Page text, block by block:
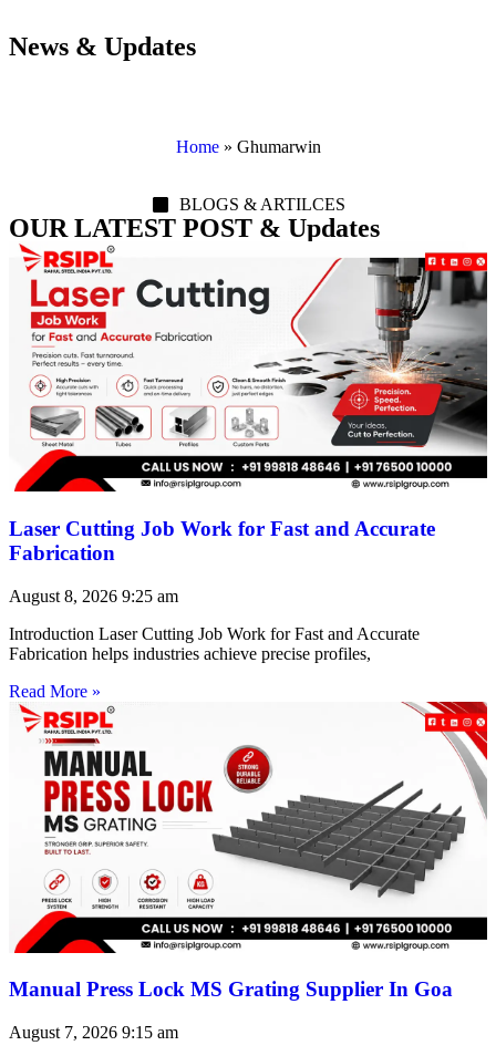
News & Updates
Home» Ghumarwin
BLOGS & ARTILCES
OUR LATEST POST & Updates
Laser Cutting Job Work for Fast and Accurate
Fabrication
August 8, 2026 9:25 am
Introduction Laser Cutting Job Work for Fast and Accurate
Fabrication helps industries achieve precise profiles,
Read More »
Manual Press Lock MS Grating Supplier In Goa
August 7, 2026 9:15 am